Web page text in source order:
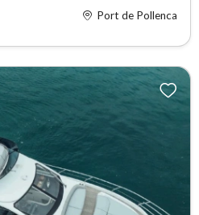
Port de Pollenca